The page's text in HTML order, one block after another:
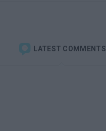
LATEST COMMENTS